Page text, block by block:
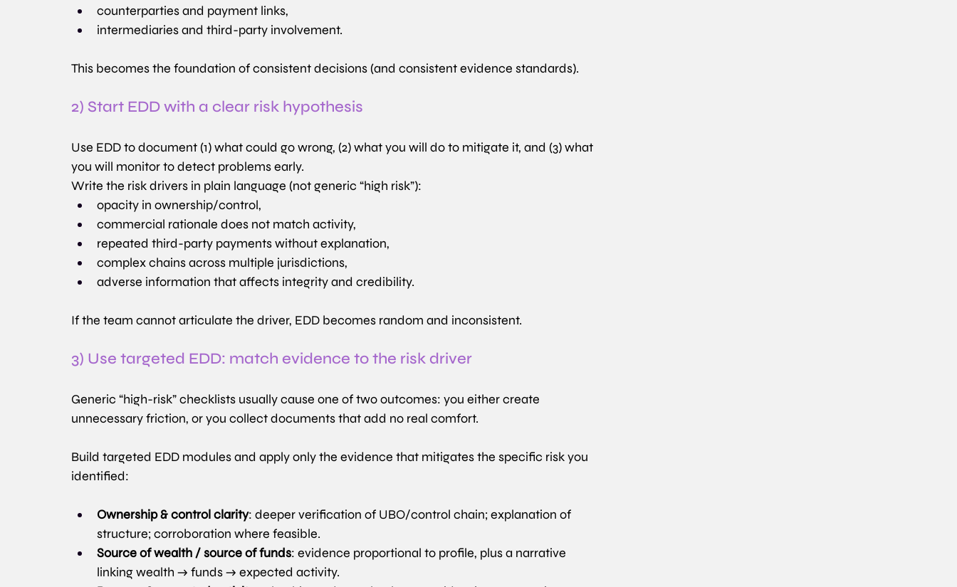
counterparties and payment links,
intermediaries and third-party involvement.
This becomes the foundation of consistent decisions (and consistent evidence standards).
2) Start EDD with a clear risk hypothesis
Use EDD to document (1) what could go wrong, (2) what you will do to mitigate it, and (3) what
you will monitor to detect problems early.
Write the risk drivers in plain language (not generic “high risk”):
opacity in ownership/control,
commercial rationale does not match activity,
repeated third-party payments without explanation,
complex chains across multiple jurisdictions,
adverse information that affects integrity and credibility.
If the team cannot articulate the driver, EDD becomes random and inconsistent.
3) Use targeted EDD: match evidence to the risk driver
Generic “high-risk” checklists usually cause one of two outcomes: you either create
unnecessary friction, or you collect documents that add no real comfort.
Build targeted EDD modules and apply only the evidence that mitigates the specific risk you
identified:
Ownership & control clarity: deeper verification of UBO/control chain; explanation of
structure; corroboration where feasible.
Source of wealth / source of funds: evidence proportional to profile, plus a narrative
linking wealth → funds → expected activity.